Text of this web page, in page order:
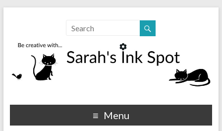
Sarahs Ink Spot
SarahsInkSpot.com
Menu